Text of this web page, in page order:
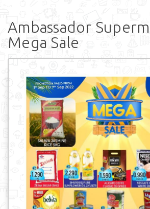
Ambassador
Mega Sale